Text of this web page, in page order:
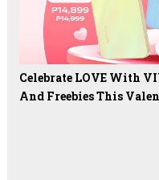
Celebrate LOVE With
And Freebies This